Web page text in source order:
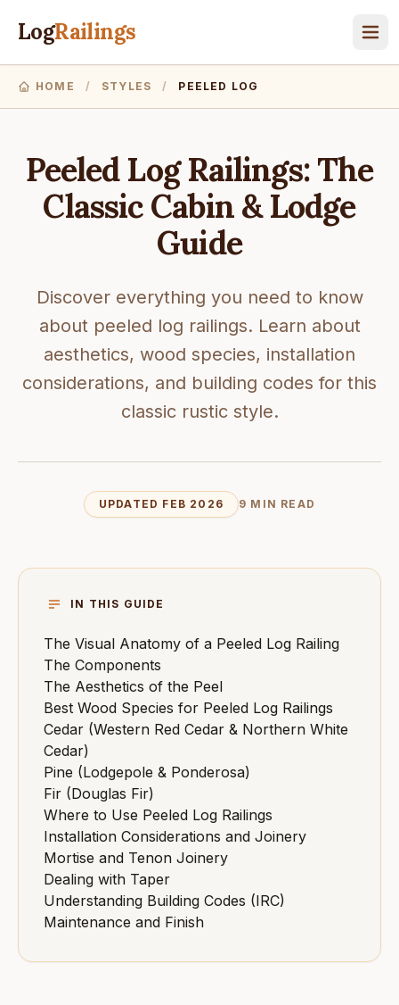
LogRailings
HOME / STYLES / PEELED LOG
Peeled Log Railings: The
Classic Cabin & Lodge
Guide
Discover everything you need to know
about peeled log railings. Learn about
aesthetics, wood species, installation
considerations, and building codes for this
classic rustic style.
UPDATED FEB 2026 9 MIN READ
IN THIS GUIDE
The Visual Anatomy of a Peeled Log Railing
The Components
The Aesthetics of the Peel
Best Wood Species for Peeled Log Railings
Cedar (Western Red Cedar & Northern White
Cedar)
Pine (Lodgepole & Ponderosa)
Fir (Douglas Fir)
Where to Use Peeled Log Railings
Installation Considerations and Joinery
Mortise and Tenon Joinery
Dealing with Taper
Understanding Building Codes (IRC)
Maintenance and Finish